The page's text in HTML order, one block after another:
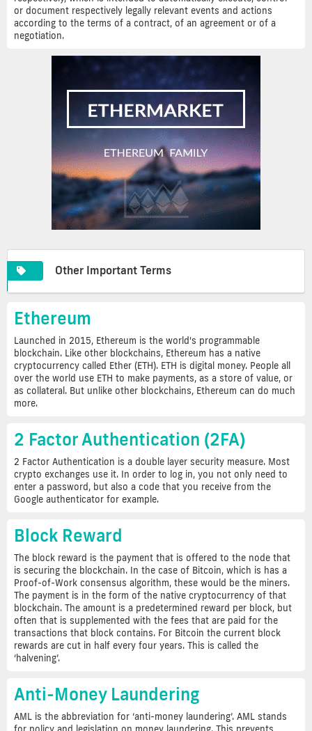
or document respectively legally relevant events and actions
according to the terms of a contract, of an agreement or of a
negotiation.
Other Important Terms
Ethereum
Launched in 2015, Ethereum is the world's programmable
blockchain. Like other blockchains, Ethereum has a native
cryptocurrency called Ether (ETH). ETH is digital money. People all
over the world use ETH to make payments, as a store of value, or
as collateral. But unlike other blockchains, Ethereum can do much
more.
2 Factor Authentication (2FA)
2 Factor Authentication is a double layer security measure. Most
crypto exchanges use it. In order to log in, you not only need to
enter a password, but also a code that you receive from the
Google authenticator for example.
Block Reward
The block reward is the payment that is offered to the node that
is securing the blockchain. In the case of Bitcoin, which is has a
Proof-of-Work consensus algorithm, these would be the miners.
The payment is in the form of the native cryptocurrency of that
blockchain. The amount is a predetermined reward per block, but
often that is supplemented with the fees that are paid for the
transactions that block contains. For Bitcoin the current block
rewards are cut in half every four years. This is called the
‘halvening’.
Anti-Money Laundering
AML is the abbreviation for ‘anti-money laundering’. AML stands
for policy and legislation on money laundering. This prevents